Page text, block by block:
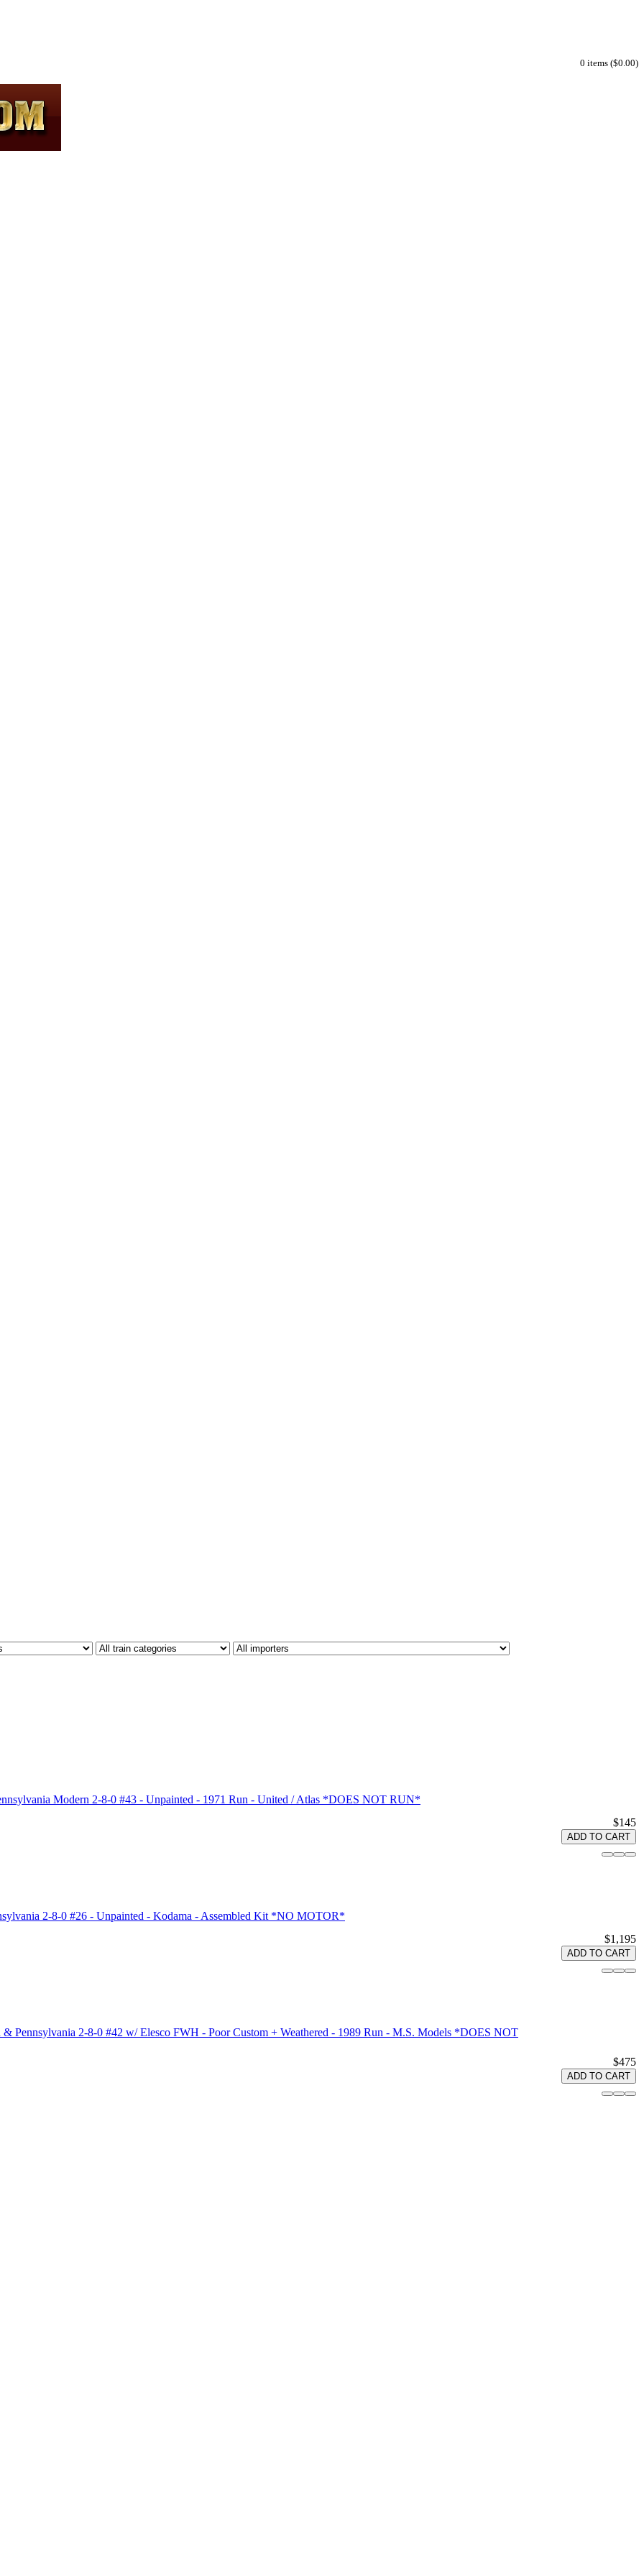
0 items ($0.00)
Modern 2-8-0 #43 - Unpainted - 1971 Run - United / Atlas *DOES NOT RUN*
$145
ADD TO CART
2-8-0 #26 - Unpainted - Kodama - Assembled Kit *NO MOTOR*
$1,195
ADD TO CART
Pennsylvania 2-8-0 #42 w/ Elesco FWH - Poor Custom + Weathered - 1989 Run - M.S. Models *DOES NOT
$475
ADD TO CART